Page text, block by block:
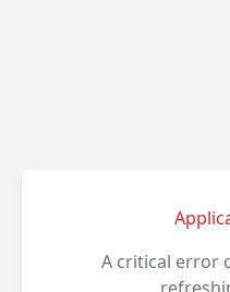
A critical error